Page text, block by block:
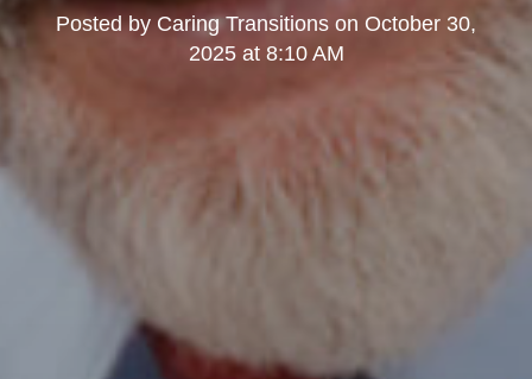
Posted by Caring Transitions on October 30,
2025 at 8:10 AM